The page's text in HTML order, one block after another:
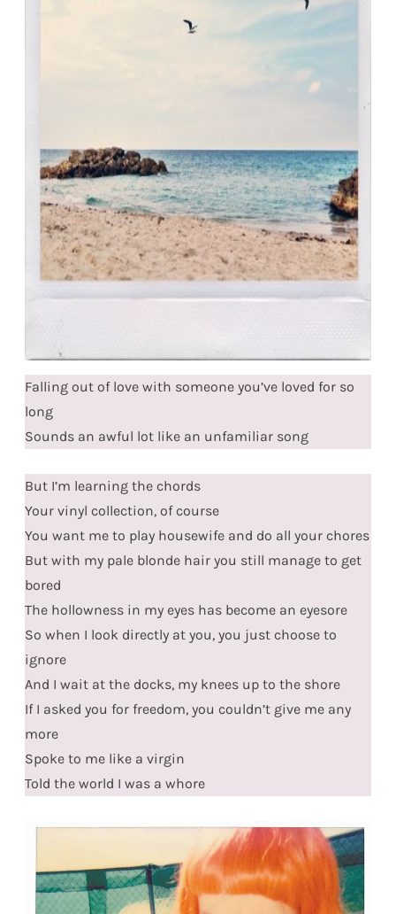
Falling out of love with someone you’ve loved for so
long
Sounds an awful lot like an unfamiliar song
But I’m learning the chords
Your vinyl collection, of course
You want me to play housewife and do all your chores
But with my pale blonde hair you still manage to get
bored
The hollowness in my eyes has become an eyesore
So when I look directly at you, you just choose to
ignore
And I wait at the docks, my knees up to the shore
If I asked you for freedom, you couldn’t give me any
more
Spoke to me like a virgin
Told the world I was a whore